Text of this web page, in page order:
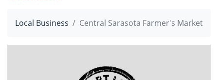
Local Business Central Sarasota Farmer's Market